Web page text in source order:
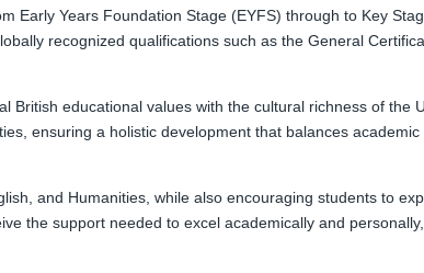
Early Years Foundation Stage (EYFS) through to Key
recognized qualifications such as the General
educational values with the cultural richness of the
ensuring a holistic development that balances academic
and Humanities, while also encouraging students to
the support needed to excel academically and personally,